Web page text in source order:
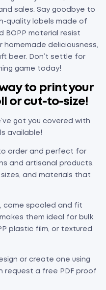
sales. Say goodbye to
quality labels made of
BOPP material resist
homemade deliciousness,
beer. Don’t settle for
game today!
to print your
or cut-to-size!
got you covered with
available!
order and perfect for
and artisanal products.
and materials that
come spooled and fit
them ideal for bulk
plastic film, or textured
or create one using
request a free PDF proof